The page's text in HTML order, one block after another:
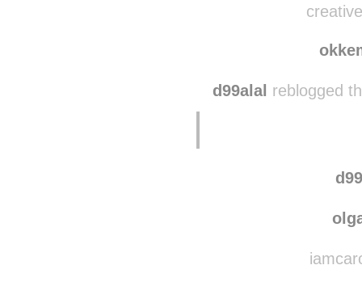
d99alal reblogged